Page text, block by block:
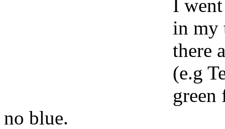
I
in my
there
(e.g
green
no blue.